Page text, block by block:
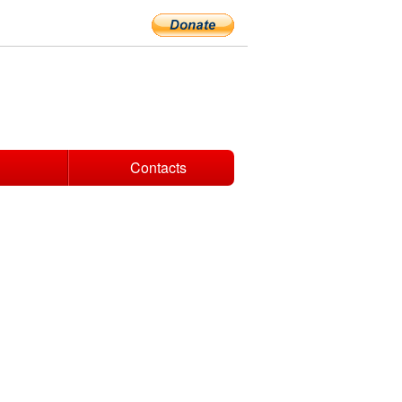
Contacts